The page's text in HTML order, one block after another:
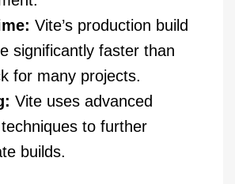
Vite’s production build
significantly faster than
for many projects.
Vite uses advanced
to further
builds.